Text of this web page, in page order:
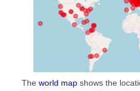
The world map shows the